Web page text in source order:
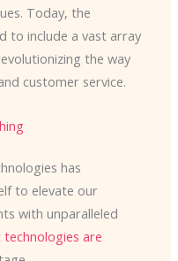
Today, the
to include a vast array
the way
customer service.
has
to elevate our
with unparalleled
are